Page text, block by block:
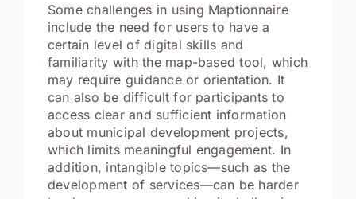
Some challenges in using Maptionnaire
include the need for users to have a
certain level of digital skills and
familiarity with the map-based tool, which
may require guidance or orientation. It
can also be difficult for participants to
access clear and sufficient information
about municipal development projects,
which limits meaningful engagement. In
addition, intangible topics—such as the
development of services—can be harder